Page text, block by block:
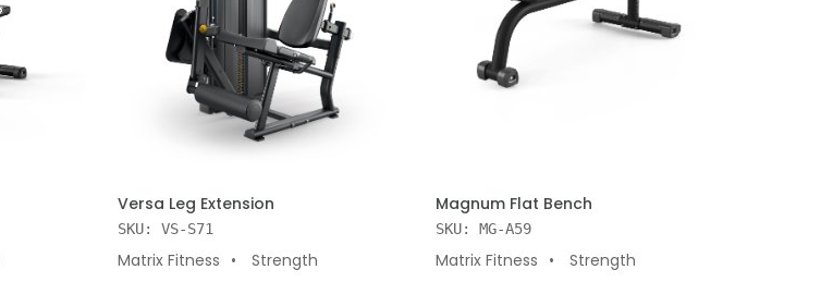
Versa Leg Extension
SKU: VS-S71
Matrix Fitness Strength
ADD TO CART
Magnum Flat Bench
SKU: MG-A59
Matrix Fitness Strength